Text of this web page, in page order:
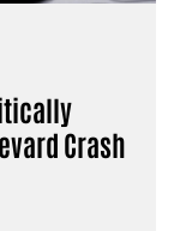
Crash